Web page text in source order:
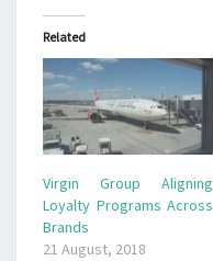
Related
Virgin Group Aligning
Loyalty Programs Across
Brands
21 August, 2018